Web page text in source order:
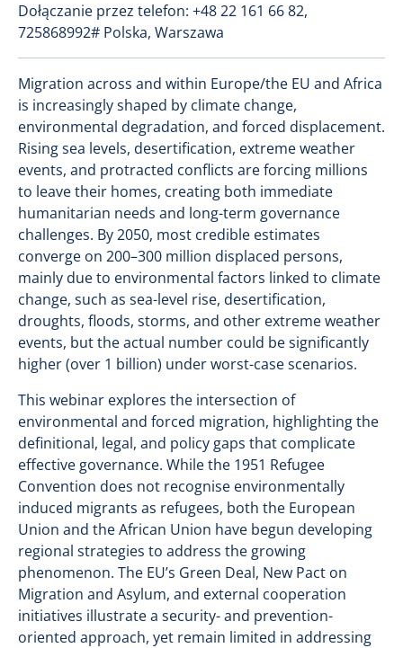
Dołączanie przez telefon: +48 22 161 66 82,
725868992# Polska, Warszawa
Migration across and within Europe/the EU and Africa
is increasingly shaped by climate change,
environmental degradation, and forced displacement.
Rising sea levels, desertification, extreme weather
events, and protracted conflicts are forcing millions
to leave their homes, creating both immediate
humanitarian needs and long-term governance
challenges. By 2050, most credible estimates
converge on 200–300 million displaced persons,
mainly due to environmental factors linked to climate
change, such as sea-level rise, desertification,
droughts, floods, storms, and other extreme weather
events, but the actual number could be significantly
higher (over 1 billion) under worst-case scenarios.
This webinar explores the intersection of
environmental and forced migration, highlighting the
definitional, legal, and policy gaps that complicate
effective governance. While the 1951 Refugee
Convention does not recognise environmentally
induced migrants as refugees, both the European
Union and the African Union have begun developing
regional strategies to address the growing
phenomenon. The EU’s Green Deal, New Pact on
Migration and Asylum, and external cooperation
initiatives illustrate a security- and prevention-
oriented approach, yet remain limited in addressing